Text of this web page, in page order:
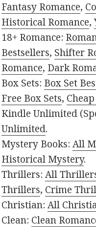
Fantasy Romance,
Historical Romance,
18+ Romance:
Bestsellers, Shifter
Romance, Dark
Box Sets: Box Set
Free Box Sets,
Kindle Unlimited
Unlimited.
Mystery Books:All
Historical Mystery.
Thrillers:All
Thrillers, Crime
Christian:All
Clean: Clean